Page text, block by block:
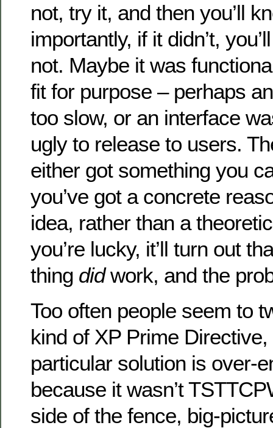
not, try it, and then you’ll
importantly, if it didn’t,
not. Maybe it was
fit for purpose – perhaps
too slow, or an interface
ugly to release to users.
either got something you
you’ve got a concrete
idea, rather than a
you’re lucky, it’ll turn out
thing didwork, and the
Too often people seem to
kind of XP Prime
particular solution is over-
because it wasn’t
side of the fence, big-